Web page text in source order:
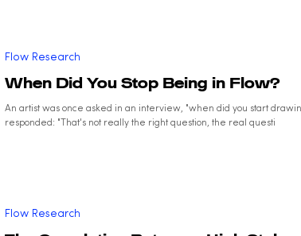
When Did You Stop Being in Flow?
An artist was once asked in an interview, "when did you start
responded: "That's not really the right question, the real questi
Flow Research
Flow Research